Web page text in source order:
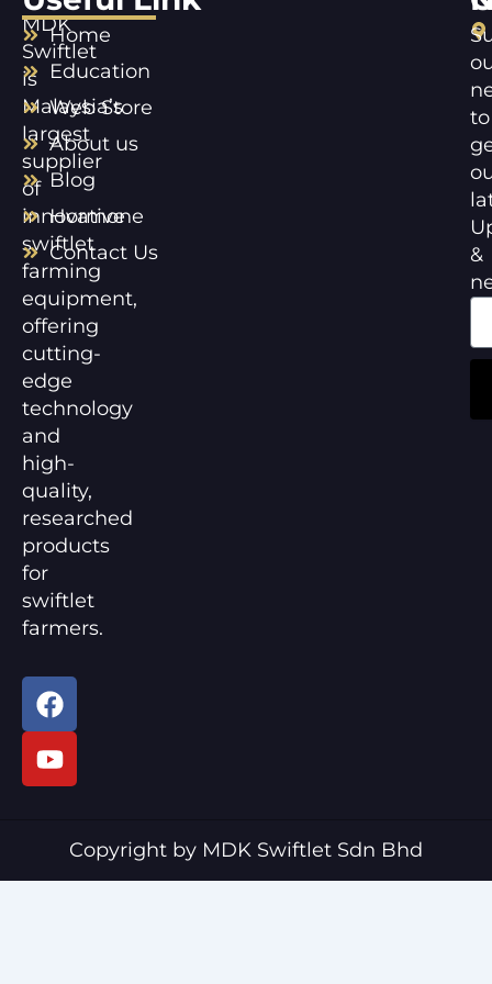
MDK
Swiftlet
is
Malaysia’s
largest
supplier
of
innovative
swiftlet
farming
equipment,
offering
cutting-
edge
technology
and
high-
quality,
researched
products
for
swiftlet
farmers.
F
a
c
e
k
Y
o
u
t
Home
Education
Web Store
About us
Blog
Hormone
Contact Us
to
&
Copyright by MDK Swiftlet Sdn Bhd